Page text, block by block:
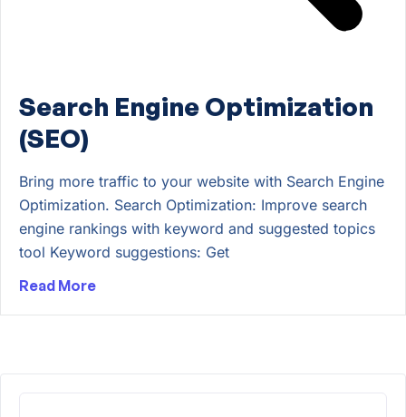
Search Engine Optimization
(SEO)
Bring more traffic to your website with Search Engine
Optimization. Search Optimization: Improve search
engine rankings with keyword and suggested topics
tool Keyword suggestions: Get
Read More